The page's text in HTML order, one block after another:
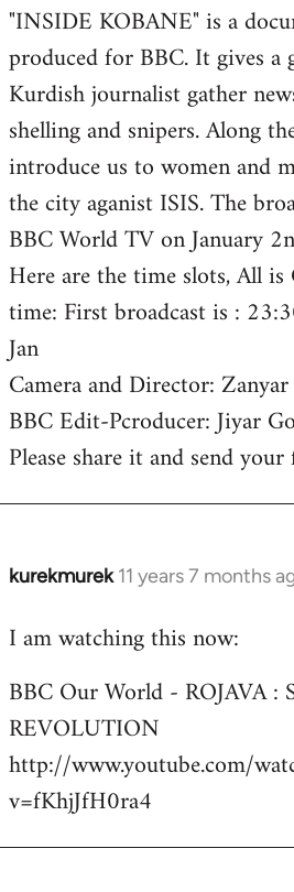
by
libcom.org
"INSIDE KOBANE" is a
produced for BBC. It gives a
Kurdish journalist gather
shelling and snipers. Along
introduce us to women and
the city aganist ISIS. The
BBC World TV on January
Here are the time slots, All
time: First broadcast is :
Jan
Camera and Director:
BBC Edit-Pcroducer: Jiyar
Please share it and send
kurekmurek 11 years 7 months
In
to
by
libcom.org
I am watching this now:
BBC Our World - ROJAVA :
REVOLUTION
http://www.youtube.com/
v=fKhjJfH0ra4